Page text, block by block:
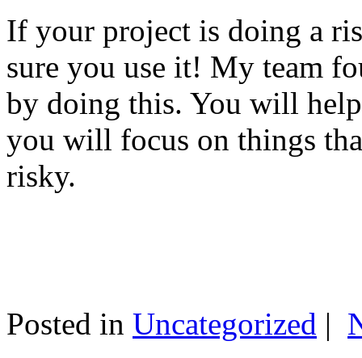
If your project is doing a
sure you use it! My team
by doing this. You will
you will focus on things
risky.
Posted in Uncategorized |